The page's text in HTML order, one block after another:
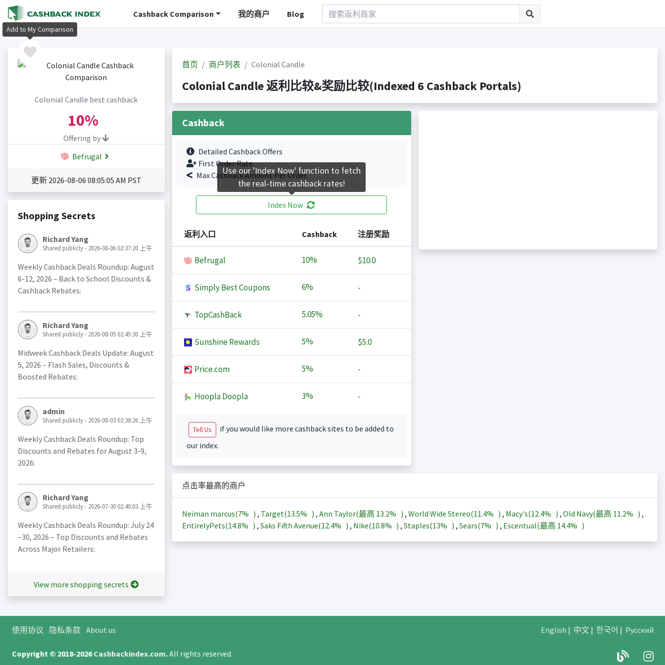
Cashback Comparison 我的商户 Blog
Colonial Candle best cashback
10%
Offering by
Befrugal
更新 2026-08-06 08:05:05 AM PST
Shopping Secrets
Richard Yang
Shared publicly - 2026-08-06 02:37:20 上午
Weekly Cashback Deals Roundup: August
6-12, 2026 – Back to School Discounts &
Cashback Rebates:
Richard Yang
Shared publicly - 2026-08-05 02:45:30 上午
Midweek Cashback Deals Update: August
5, 2026 – Flash Sales, Discounts &
Boosted Rebates:
admin
Shared publicly - 2026-08-03 02:38:26 上午
Weekly Cashback Deals Roundup: Top
Discounts and Rebates for August 3-9,
2026:
Richard Yang
Shared publicly - 2026-07-30 02:40:03 上午
Weekly Cashback Deals Roundup: July 24
–30, 2026 – Top Discounts and Rebates
Across Major Retailers:
View more shopping secrets
首页 商户列表 Colonial Candle
Colonial Candle 返利比较&奖励比较(Indexed 6 Cashback Portals)
Cashback
Detailed Cashback Offers
First Order Rate.
Max Cashback Amount Per Order.
Index Now
返利入口 Cashback 注册奖励
Befrugal 10% $10.0
Simply Best Coupons 6% -
TopCashBack 5.05% -
Sunshine Rewards 5% $5.0
Price.com 5% -
Hoopla Doopla 3% -
Tell Us
if you would like more cashback sites to be added to
our index.
点击率最高的商户
Neiman marcus(7% ) , Target(13.5% ) , Ann Taylor(最高 13.2% ) , World Wide Stereo(11.4% ) , Macy's(12.4% ) , Old Navy(最高 11.2% ) ,
EntirelyPets(14.8% ) , Saks Fifth Avenue(12.4% ) , Nike(10.8% ) , Staples(13% ) , Sears(7% ) , Escentual(最高 14.4% )
使用协议 隐私条款 About us English | 中文| 한국어 | Русский
Copyright © 2018-2026Cashbackindex.com.All rights reserved.
Add to My Comparison
Use our 'Index Now' function to fetch
the real-time cashback rates!